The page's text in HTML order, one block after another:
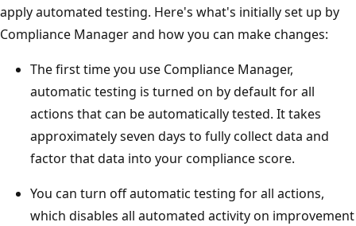
apply automated testing. Here's what's initially set up by
Compliance Manager and how you can make changes:
The first time you use Compliance Manager,
automatic testing is turned on by default for all
actions that can be automatically tested. It takes
approximately seven days to fully collect data and
factor that data into your compliance score.
You can turn off automatic testing for all actions,
which disables all automated activity on improvement